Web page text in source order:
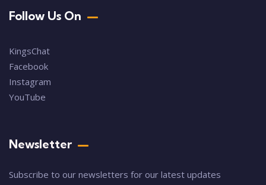
Follow Us On
KingsChat
Facebook
Instagram
YouTube
Newsletter
Subscribe to our newsletters for our latest updates